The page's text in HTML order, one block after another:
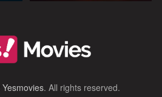
Yesmovies. All rights reserved.